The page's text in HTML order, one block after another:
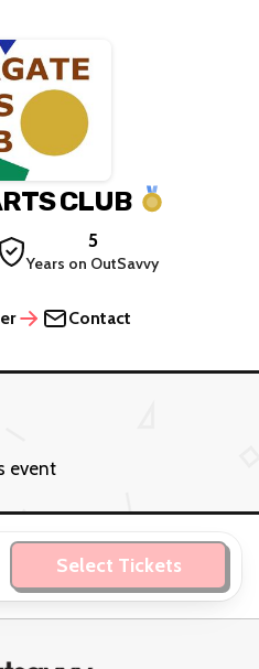
CLUB
5
Years on OutSavvy
Contact
event
Select Tickets